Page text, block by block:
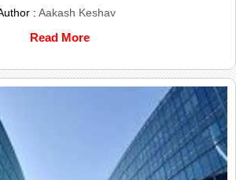
:Aakash Keshav
Read More